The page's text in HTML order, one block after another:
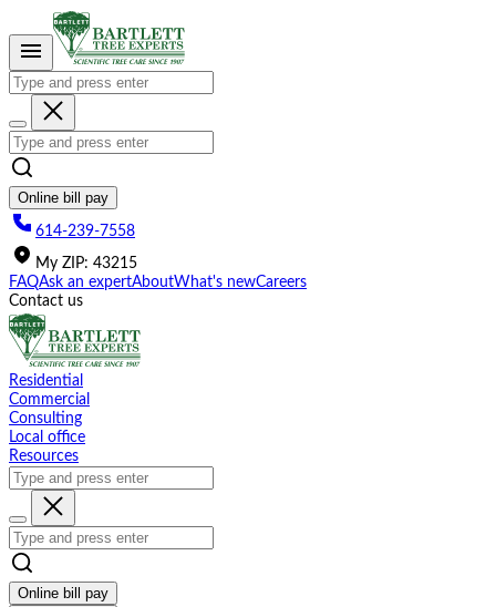
This
website
includes
accessibility
system.
Online bill pay
614-239-7558
My ZIP: 43215
FAQAsk an expertAboutWhat's newCareers
Contact us
Residential
Commercial
Consulting
Local office
Resources
Online bill pay